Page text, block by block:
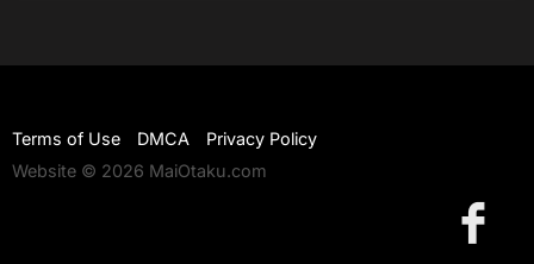
Terms of Use DMCA
Privacy Policy
Website © 2026 MaiOtaku.com